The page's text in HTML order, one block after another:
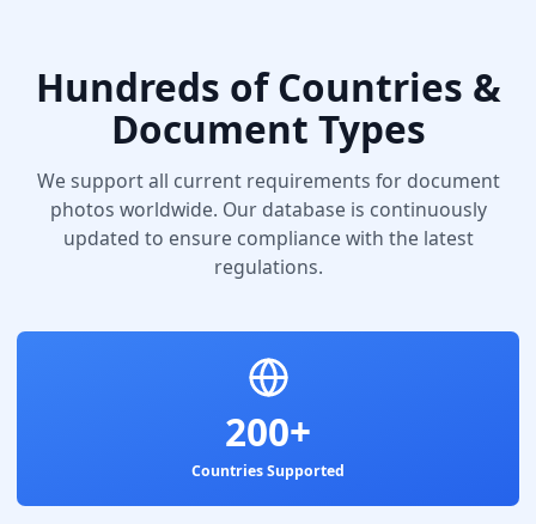
Hundreds of Countries &
Document Types
We support all current requirements for document
photos worldwide. Our database is continuously
updated to ensure compliance with the latest
regulations.
200+
Countries Supported